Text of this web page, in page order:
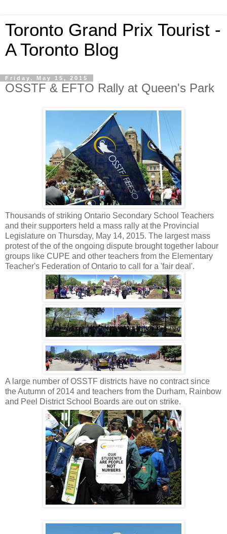
Toronto Grand Prix Tourist -
A Toronto Blog
Friday, May 15, 2015
OSSTF & EFTO Rally at Queen's Park
Thousands of striking Ontario Secondary School Teachers
and their supporters held a mass rally at the Provincial
Legislature on Thursday, May 14, 2015. The largest mass
protest of the of the ongoing dispute brought together labour
groups like CUPE and other teachers from the Elementary
Teacher's Federation of Ontario to call for a 'fair deal'.
A large number of OSSTF districts have no contract since
the Autumn of 2014 and teachers from the Durham, Rainbow
and Peel District School Boards are out on strike.